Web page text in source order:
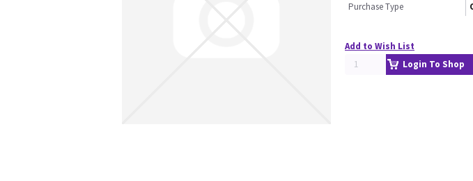
Purchase Type
Add to Wish List
Login To Shop